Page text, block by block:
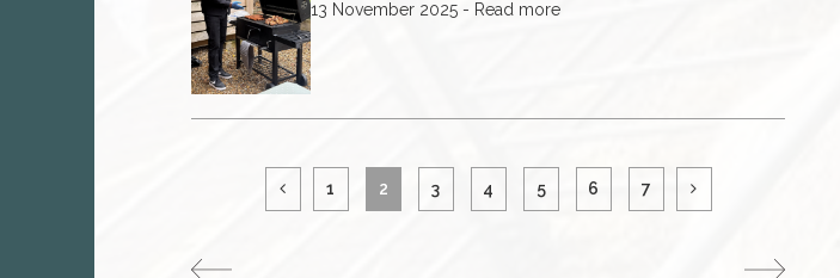
13 November 2025 - Read more
1 2 3 4 5 6 7